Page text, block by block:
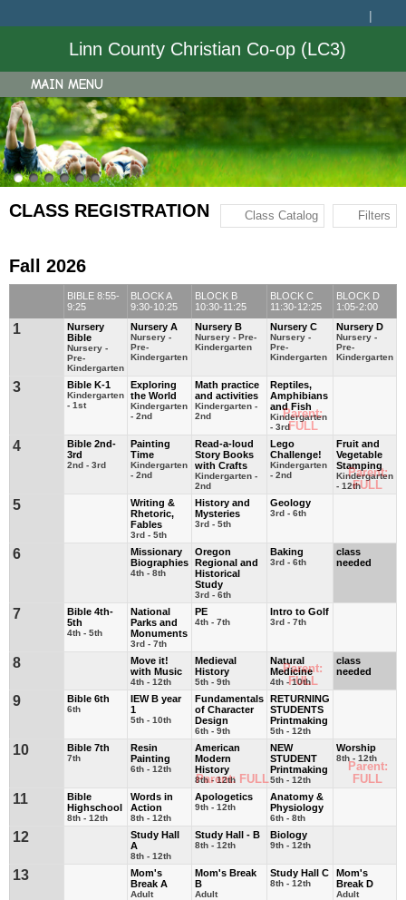
Linn County Christian Co-op (LC3)
MAIN MENU
CLASS REGISTRATION Class Catalog Filters
Fall 2026
BIBLE 8:55-
9:25
BLOCK A
9:30-10:25
BLOCK B
10:30-11:25
BLOCK C
11:30-12:25
BLOCK D
1:05-2:00
1
Nursery
Bible
Nursery -
Pre-
Kindergarten
Nursery A
Nursery -
Pre-
Kindergarten
Nursery B
Nursery - Pre-
Kindergarten
Nursery C
Nursery -
Pre-
Kindergarten
Nursery D
Nursery -
Pre-
Kindergarten
3 Bible K-1
Kindergarten
- 1st
Exploring
the World
Kindergarten
- 2nd
Math practice
and activities
Kindergarten -
2nd
Reptiles,
Amphibians
and Fish
Kindergarten
- 3rd
Parent:
FULL
4
Bible 2nd-
3rd
2nd - 3rd
Painting
Time
Kindergarten
- 2nd
Read-a-loud
Story Books
with Crafts
Kindergarten -
2nd
Lego
Challenge!
Kindergarten
- 2nd
Fruit and
Vegetable
Stamping
Kindergarten
- 12th
Parent:
FULL
5
Writing &
Rhetoric,
Fables
3rd - 5th
History and
Mysteries
3rd - 5th
Geology
3rd - 6th
6
Missionary
Biographies
4th - 8th
Oregon
Regional and
Historical
Study
3rd - 6th
Baking
3rd - 6th
class
needed
7
Bible 4th-
5th
4th - 5th
National
Parks and
Monuments
3rd - 7th
PE
4th - 7th
Intro to Golf
3rd - 7th
8
Move it!
with Music
4th - 12th
Medieval
History
5th - 9th
Natural
Medicine
4th - 10th
Parent:
FULL
class
needed
9 Bible 6th
6th
IEW B year
1
5th - 10th
Fundamentals
of Character
Design
6th - 9th
RETURNING
STUDENTS
Printmaking
5th - 12th
10 Bible 7th
7th
Resin
Painting
6th - 12th
American
Modern
History
8th - 12th
Parent: FULL
NEW
STUDENT
Printmaking
5th - 12th
Worship
8th - 12th
Parent:
FULL
11
Bible
Highschool
8th - 12th
Words in
Action
8th - 12th
Apologetics
9th - 12th
Anatomy &
Physiology
6th - 8th
12
Study Hall
A
8th - 12th
Study Hall - B
8th - 12th
Biology
9th - 12th
13
Mom's
Break A
Adult
Mom's Break
B
Adult
Study Hall C
8th - 12th
Mom's
Break D
Adult